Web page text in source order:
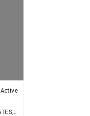
Active
906 Granada Drive, INDIAN LAKE ESTATES, FL 33855